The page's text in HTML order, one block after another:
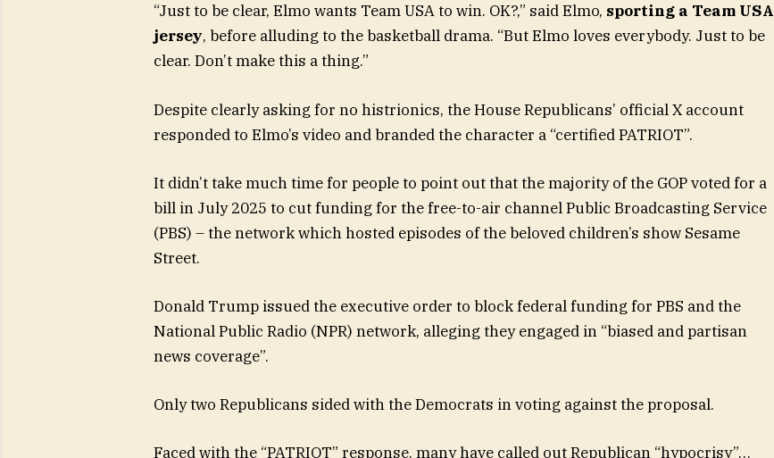
“Just to be clear, Elmo wants Team USA to win. OK?,” said Elmo, sporting a Team USA
jersey, before alluding to the basketball drama. “But Elmo loves everybody. Just to be
clear. Don’t make this a thing.”
Despite clearly asking for no histrionics, the House Republicans’ official X account
responded to Elmo’s video and branded the character a “certified PATRIOT”.
It didn’t take much time for people to point out that the majority of the GOP voted for a
bill in July 2025 to cut funding for the free-to-air channel Public Broadcasting Service
(PBS) – the network which hosted episodes of the beloved children’s show Sesame
Street.
Donald Trump issued the executive order to block federal funding for PBS and the
National Public Radio (NPR) network, alleging they engaged in “biased and partisan
news coverage”.
Only two Republicans sided with the Democrats in voting against the proposal.
Faced with the “PATRIOT” response, many have called out Republican “hypocrisy”…